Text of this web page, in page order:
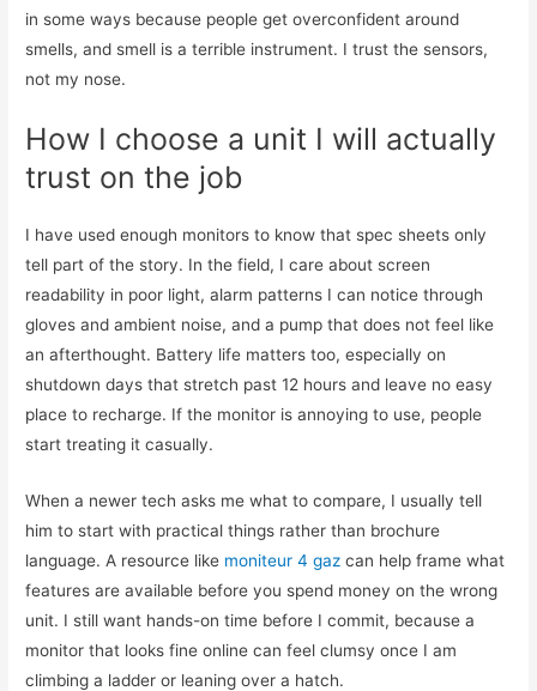
in some ways because people get overconfident around
smells, and smell is a terrible instrument. I trust the sensors,
not my nose.
How I choose a unit I will actually
trust on the job
I have used enough monitors to know that spec sheets only
tell part of the story. In the field, I care about screen
readability in poor light, alarm patterns I can notice through
gloves and ambient noise, and a pump that does not feel like
an afterthought. Battery life matters too, especially on
shutdown days that stretch past 12 hours and leave no easy
place to recharge. If the monitor is annoying to use, people
start treating it casually.
When a newer tech asks me what to compare, I usually tell
him to start with practical things rather than brochure
language. A resource like moniteur 4 gaz can help frame what
features are available before you spend money on the wrong
unit. I still want hands-on time before I commit, because a
monitor that looks fine online can feel clumsy once I am
climbing a ladder or leaning over a hatch.